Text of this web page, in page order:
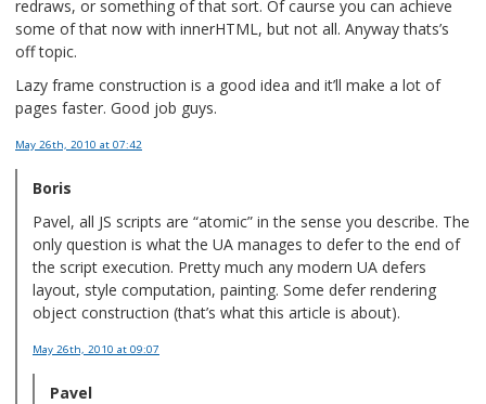
redraws, or something of that sort. Of caurse you can achieve
some of that now with innerHTML, but not all. Anyway thats’s
off topic.
Lazy frame construction is a good idea and it’ll make a lot of
pages faster. Good job guys.
May 26th, 2010 at 07:42
Boris
Pavel, all JS scripts are “atomic” in the sense you describe. The
only question is what the UA manages to defer to the end of
the script execution. Pretty much any modern UA defers
layout, style computation, painting. Some defer rendering
object construction (that’s what this article is about).
May 26th, 2010 at 09:07
Pavel